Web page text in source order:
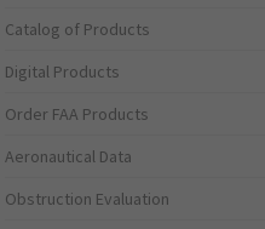
Catalog of Products
Digital Products
Order FAA Products
Aeronautical Data
Obstruction Evaluation